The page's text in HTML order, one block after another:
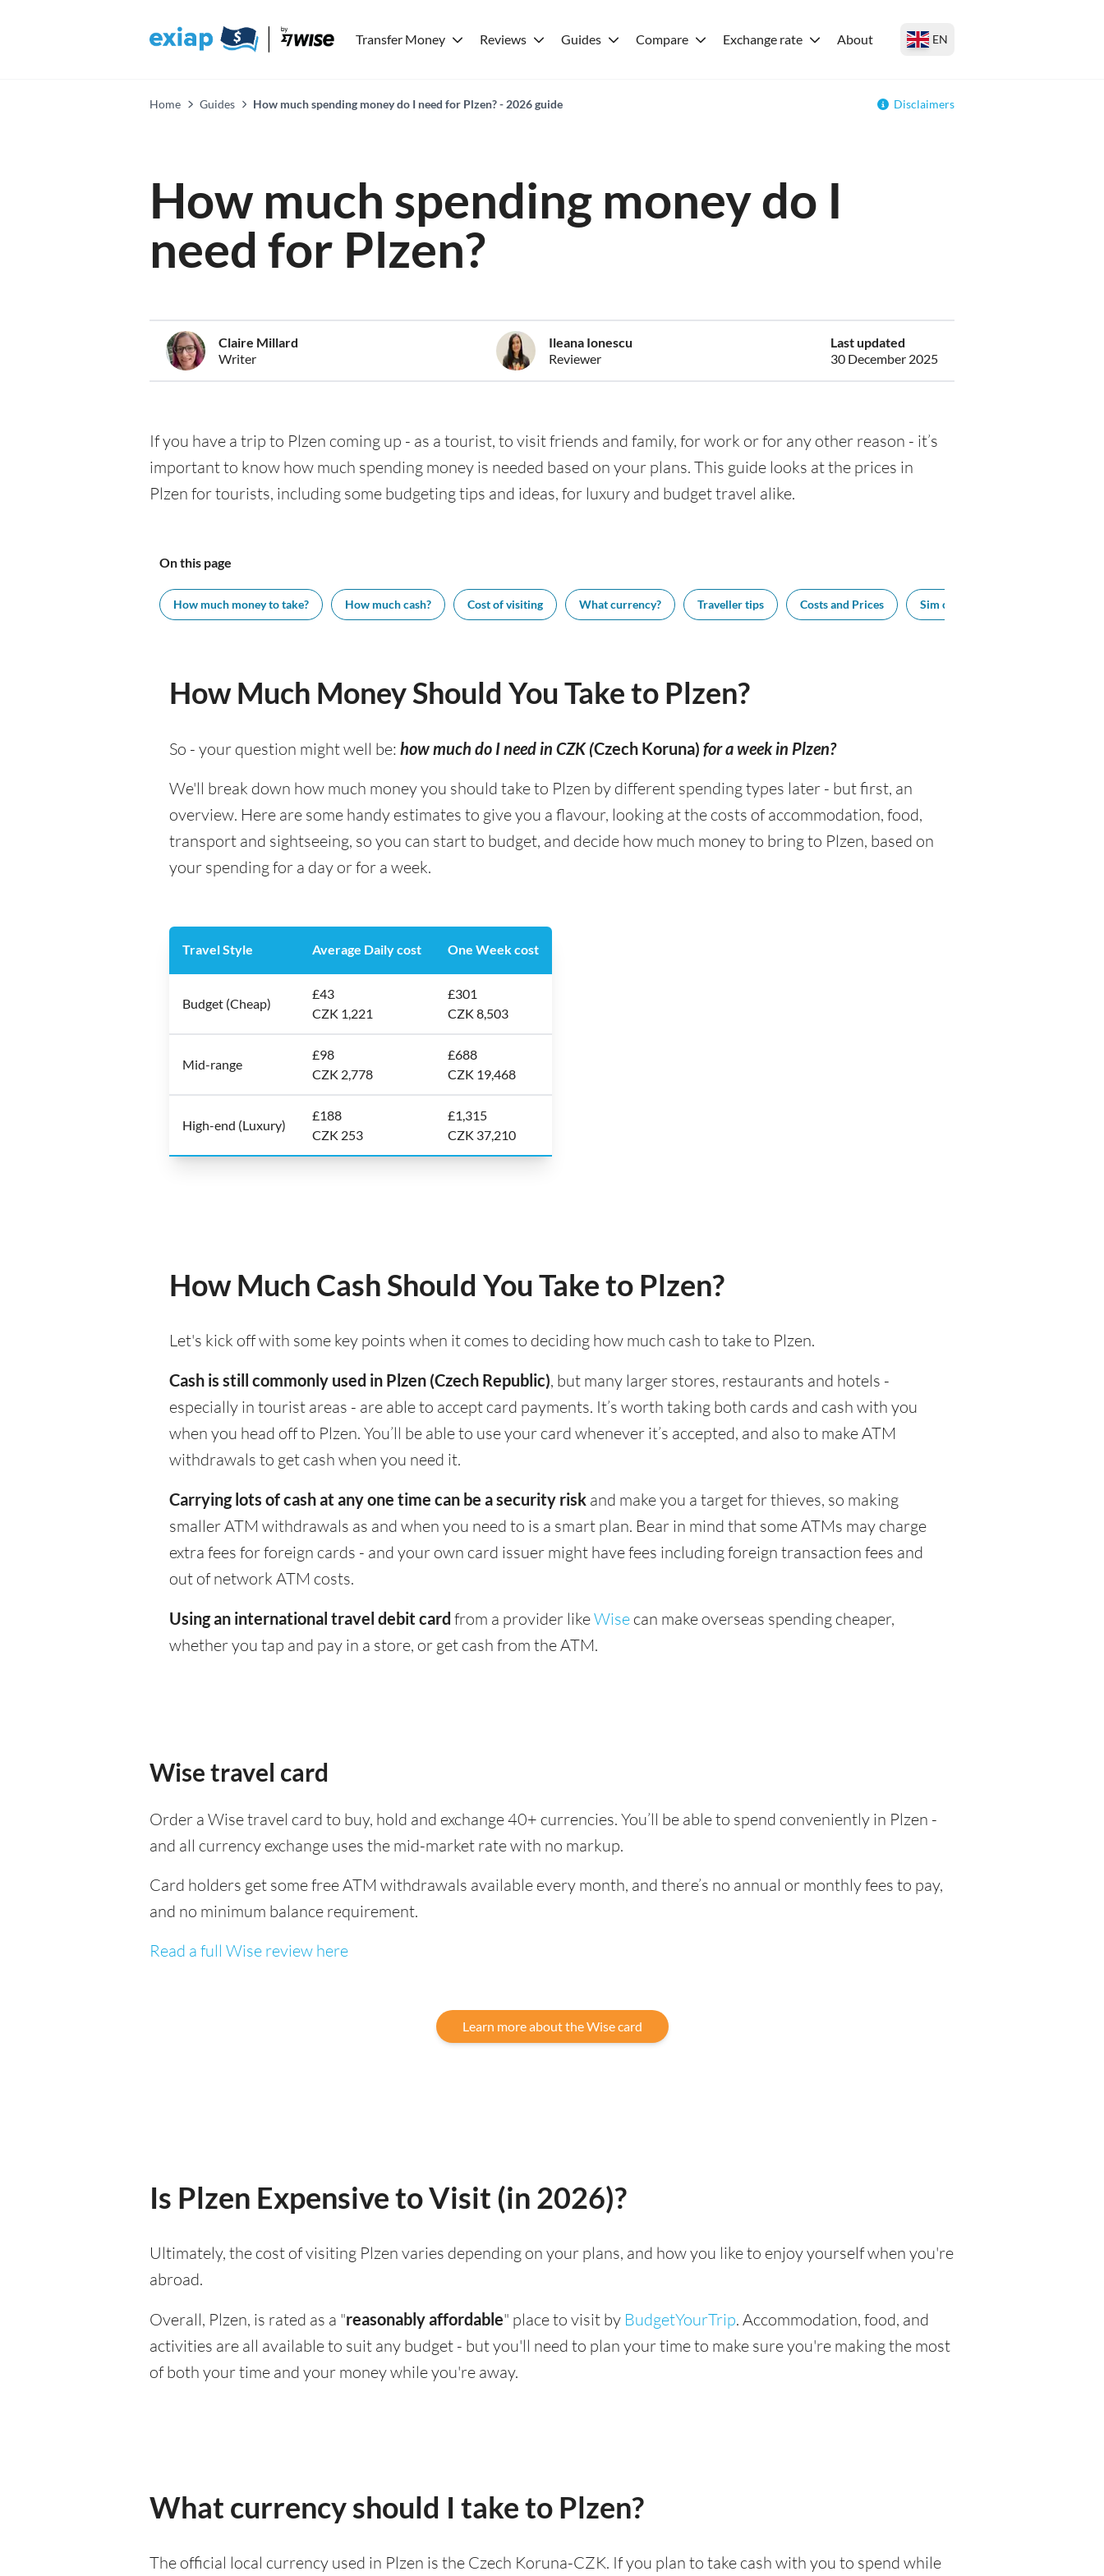
Transfer Money Reviews Guides Compare Exchange rate About EN
Home Guides How much spending money do I need for Plzen? - 2026 guide Disclaimers
How much spending money do I
need for Plzen?
Claire Millard
Writer
Ileana Ionescu
Reviewer
Last updated
30 December 2025
If you have a trip to Plzen coming up - as a tourist, to visit friends and family, for work or for any other reason - it’s
important to know how much spending money is needed based on your plans. This guide looks at the prices in
Plzen for tourists, including some budgeting tips and ideas, for luxury and budget travel alike.
On this page
How much money to take? How much cash? Cost of visiting What currency? Traveller tips Costs and Prices Sim cards
How Much Money Should You Take to Plzen?
So - your question might well be: how much do I need in CZK (Czech Koruna) for a week in Plzen?
We'll break down how much money you should take to Plzen by different spending types later - but first, an
overview. Here are some handy estimates to give you a flavour, looking at the costs of accommodation, food,
transport and sightseeing, so you can start to budget, and decide how much money to bring to Plzen, based on
your spending for a day or for a week.
Travel Style Average Daily cost One Week cost
Budget (Cheap)
£43
CZK 1,221
£301
CZK 8,503
Mid-range
£98
CZK 2,778
£688
CZK 19,468
High-end (Luxury)
£188
CZK 253
£1,315
CZK 37,210
How Much Cash Should You Take to Plzen?
Let's kick off with some key points when it comes to deciding how much cash to take to Plzen.
Cash is still commonly used in Plzen (Czech Republic), but many larger stores, restaurants and hotels -
especially in tourist areas - are able to accept card payments. It’s worth taking both cards and cash with you
when you head off to Plzen. You’ll be able to use your card whenever it’s accepted, and also to make ATM
withdrawals to get cash when you need it.
Carrying lots of cash at any one time can be a security risk and make you a target for thieves, so making
smaller ATM withdrawals as and when you need to is a smart plan. Bear in mind that some ATMs may charge
extra fees for foreign cards - and your own card issuer might have fees including foreign transaction fees and
out of network ATM costs.
Using an international travel debit card from a provider likeWise can make overseas spending cheaper,
whether you tap and pay in a store, or get cash from the ATM.
Wise travel card
Order a Wise travel card to buy, hold and exchange 40+ currencies. You’ll be able to spend conveniently in Plzen -
and all currency exchange uses the mid-market rate with no markup.
Card holders get some free ATM withdrawals available every month, and there’s no annual or monthly fees to pay,
and no minimum balance requirement.
Read a full Wise review here
Learn more about the Wise card
Is Plzen Expensive to Visit (in 2026)?
Ultimately, the cost of visiting Plzen varies depending on your plans, and how you like to enjoy yourself when you're
abroad.
Overall, Plzen, is rated as a "reasonably affordable" place to visit by BudgetYourTrip. Accommodation, food, and
activities are all available to suit any budget - but you'll need to plan your time to make sure you're making the most
of both your time and your money while you're away.
What currency should I take to Plzen?
The official local currency used in Plzen is the Czech Koruna-CZK. If you plan to take cash with you to spend while